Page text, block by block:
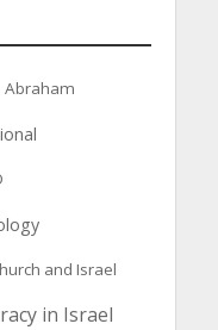
Abraham
and Israel
in Israel